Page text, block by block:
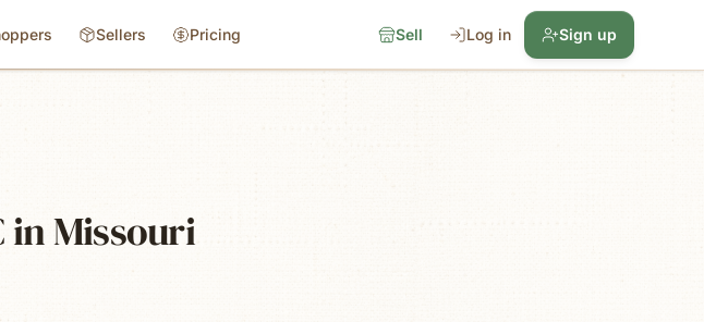
Sellers Pricing Sell Log in Sign up
in Missouri